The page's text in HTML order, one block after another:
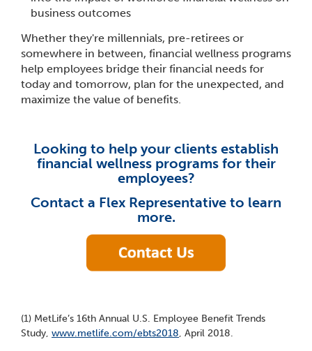
business outcomes
Whether they're millennials, pre-retirees or
somewhere in between, financial wellness programs
help employees bridge their financial needs for
today and tomorrow, plan for the unexpected, and
maximize the value of benefits.
Looking to help your clients establish
financial wellness programs for their
employees?
Contact a Flex Representative to learn
more.
(1) MetLife’s 16th Annual U.S. Employee Benefit Trends
Study, www.metlife.com/ebts2018, April 2018.